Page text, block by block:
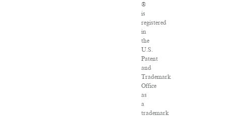
®
is
registered
in
the
U.S.
Patent
and
Trademark
Office
as
a
trademark